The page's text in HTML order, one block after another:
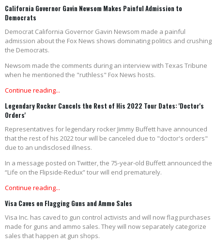
California Governor Gavin Newsom Makes Painful Admission to
Democrats
Democrat California Governor Gavin Newsom made a painful
admission about the Fox News shows dominating politics and crushing
the Democrats.
Newsom made the comments during an interview with Texas Tribune
when he mentioned the "ruthless" Fox News hosts.
Continue reading...
Legendary Rocker Cancels the Rest of His 2022 Tour Dates: 'Doctor's
Orders'
Representatives for legendary rocker Jimmy Buffett have announced
that the rest of his 2022 tour will be canceled due to "doctor's orders"
due to an undisclosed illness.
In a message posted on Twitter, the 75-year-old Buffett announced the
“Life on the Flipside-Redux” tour will end prematurely.
Continue reading...
Visa Caves on Flagging Guns and Ammo Sales
Visa Inc. has caved to gun control activists and will now flag purchases
made for guns and ammo sales. They will now separately categorize
sales that happen at gun shops.